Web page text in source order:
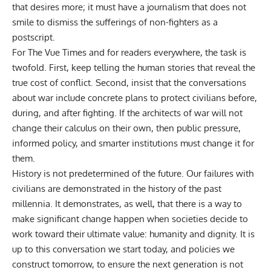
that desires more; it must have a journalism that does not
smile to dismiss the sufferings of non-fighters as a
postscript.
ForThe Vue Times and for readers everywhere, the task is
twofold. First, keep telling the human stories that reveal the
true cost of conflict. Second, insist that the conversations
about war include concrete plans to protect civilians before,
during, and after fighting. If the architects of war will not
change their calculus on their own, then public pressure,
informed policy, and smarter institutions must change it for
them.
History is not predetermined of the future. Our failures with
civilians are demonstrated in the history of the past
millennia. It demonstrates, as well, that there is a way to
make significant change happen when societies decide to
work toward their ultimate value: humanity and dignity. It is
up to this conversation we start today, and policies we
construct tomorrow, to ensure the next generation is not